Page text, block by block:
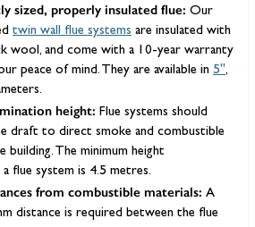
sized, properly insulated flue: Our
twin wall flue systems are insulated with
wool, and come with a 10-year warranty
peace of mind. They are available in 5",
height: Flue systems should
draft to direct smoke and combustible
building. The minimum height
flue system is 4.5 metres.
from combustible materials: A
distance is required between the flue